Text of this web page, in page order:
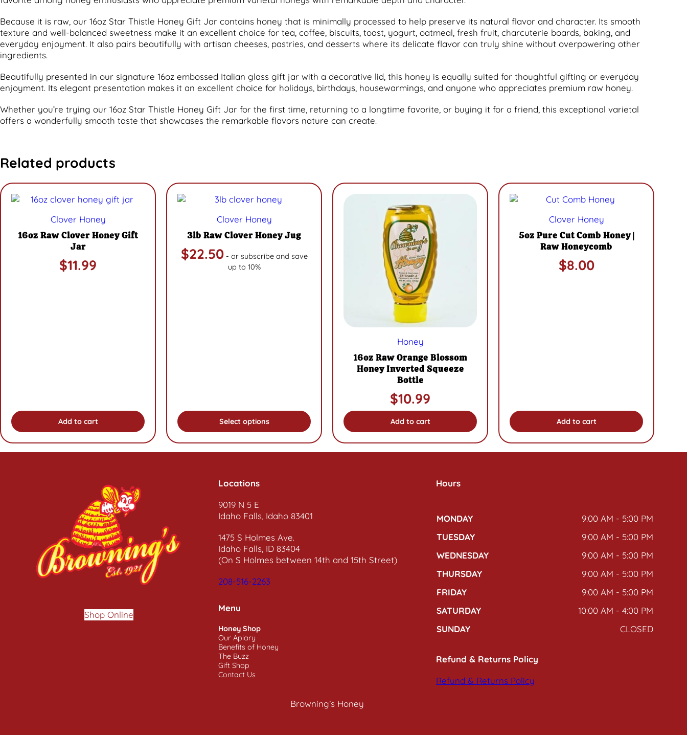
Because it is raw, our 16oz Star Thistle Honey Gift Jar contains honey that is minimally processed to help preserve its natural flavor and character. Its smooth
texture and well-balanced sweetness make it an excellent choice for tea, coffee, biscuits, toast, yogurt, oatmeal, fresh fruit, charcuterie boards, baking, and
everyday enjoyment. It also pairs beautifully with artisan cheeses, pastries, and desserts where its delicate flavor can truly shine without overpowering other
ingredients.
Beautifully presented in our signature 16oz embossed Italian glass gift jar with a decorative lid, this honey is equally suited for thoughtful gifting or everyday
enjoyment. Its elegant presentation makes it an excellent choice for holidays, birthdays, housewarmings, and anyone who appreciates premium raw honey.
Whether you’re trying our 16oz Star Thistle Honey Gift Jar for the first time, returning to a longtime favorite, or buying it for a friend, this exceptional varietal
offers a wonderfully smooth taste that showcases the remarkable flavors nature can create.
Related products
Clover Honey
16oz Raw Clover Honey Gift
Jar
$11.99
Add to cart
Clover Honey
3lb Raw Clover Honey Jug
$22.50- or subscribe and save
up to 10%
Select options
Honey
16oz Raw Orange Blossom
Honey Inverted Squeeze
Bottle
$10.99
Add to cart
Clover Honey
5oz Pure Cut Comb Honey |
Raw Honeycomb
$8.00
Add to cart
Shop Online
Locations
9019 N 5 E
Idaho Falls, Idaho 83401
1475 S Holmes Ave.
Idaho Falls, ID 83404
(On S Holmes between 14th and 15th Street)
208-516-2263
Menu
Honey Shop
Our Apiary
Benefits of Honey
The Buzz
Gift Shop
Contact Us
Hours
MONDAY
9:00 AM - 5:00 PM
TUESDAY
9:00 AM - 5:00 PM
WEDNESDAY
9:00 AM - 5:00 PM
THURSDAY
9:00 AM - 5:00 PM
FRIDAY
9:00 AM - 5:00 PM
SATURDAY
10:00 AM - 4:00 PM
SUNDAY
CLOSED
Refund & Returns Policy
Refund & Returns Policy
Browning’s Honey